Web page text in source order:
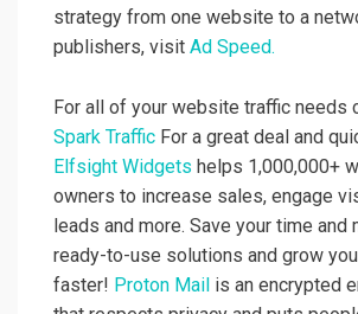
strategy from one website to a
publishers, visit Ad Speed.
For all of your website traffic needs
Spark Traffic For a great deal and
Elfsight Widgets helps 1,000,000+
owners to increase sales, engage
leads and more. Save your time and
ready-to-use solutions and grow
faster! Proton Mail is an encrypted